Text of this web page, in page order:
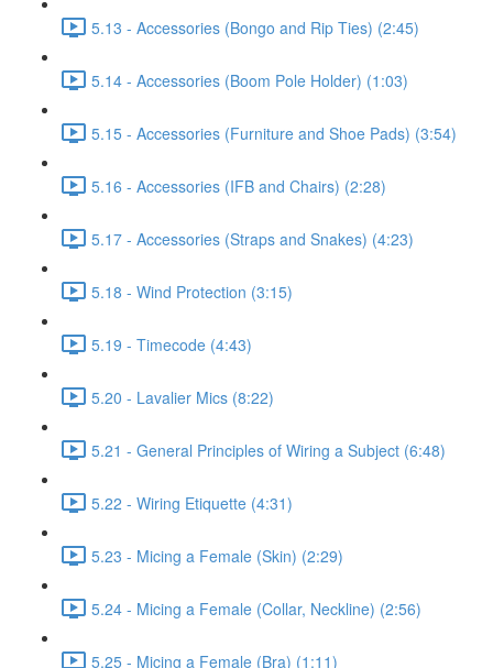
5.13 - Accessories (Bongo and Rip Ties) (2:45)
5.14 - Accessories (Boom Pole Holder) (1:03)
5.15 - Accessories (Furniture and Shoe Pads) (3:54)
5.16 - Accessories (IFB and Chairs) (2:28)
5.17 - Accessories (Straps and Snakes) (4:23)
5.18 - Wind Protection (3:15)
5.19 - Timecode (4:43)
5.20 - Lavalier Mics (8:22)
5.21 - General Principles of Wiring a Subject (6:48)
5.22 - Wiring Etiquette (4:31)
5.23 - Micing a Female (Skin) (2:29)
5.24 - Micing a Female (Collar, Neckline) (2:56)
5.25 - Micing a Female (Bra) (1:11)